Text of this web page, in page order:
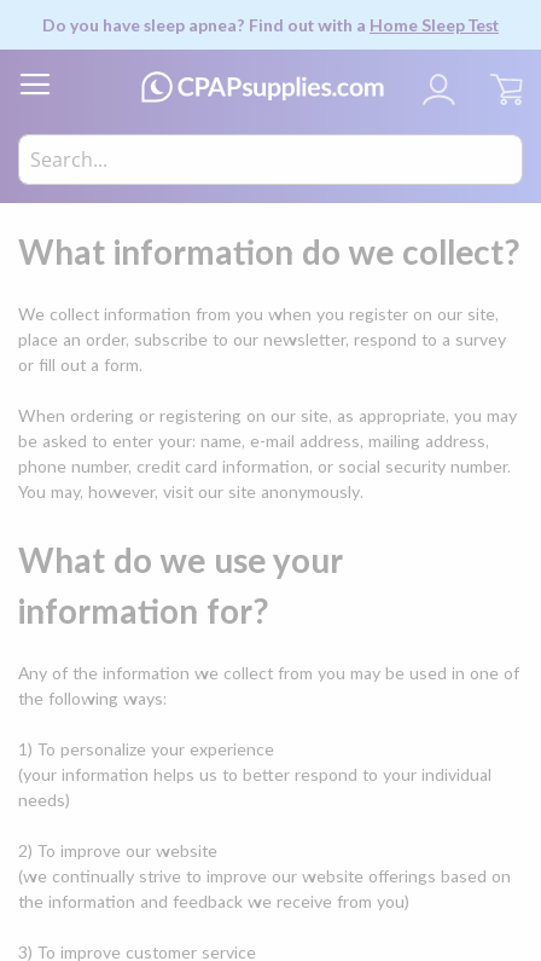
Do you have sleep apnea? Find out with a Home Sleep Test
What information do we collect?
We collect information from you when you register on our site,
place an order, subscribe to our newsletter, respond to a survey
or fill out a form.
When ordering or registering on our site, as appropriate, you may
be asked to enter your: name, e-mail address, mailing address,
phone number, credit card information, or social security number.
You may, however, visit our site anonymously.
What do we use your
information for?
Any of the information we collect from you may be used in one of
the following ways:
1) To personalize your experience
(your information helps us to better respond to your individual
needs)
2) To improve our website
(we continually strive to improve our website offerings based on
the information and feedback we receive from you)
3) To improve customer service